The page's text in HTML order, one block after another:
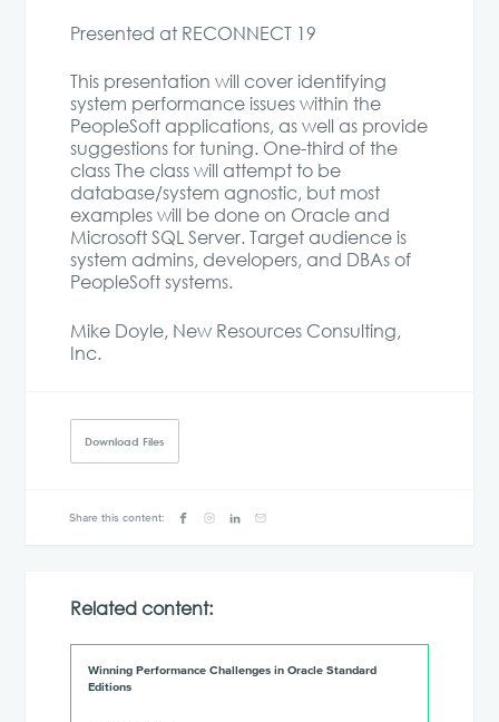
Presented at RECONNECT 19
This presentation will cover identifying
system performance issues within the
PeopleSoft applications, as well as provide
suggestions for tuning. One-third of the
class The class will attempt to be
database/system agnostic, but most
examples will be done on Oracle and
Microsoft SQL Server. Target audience is
system admins, developers, and DBAs of
PeopleSoft systems.
Mike Doyle, New Resources Consulting,
Inc.
Download Files
Share this content:
Related content:
Winning Performance Challenges in Oracle Standard
Editions